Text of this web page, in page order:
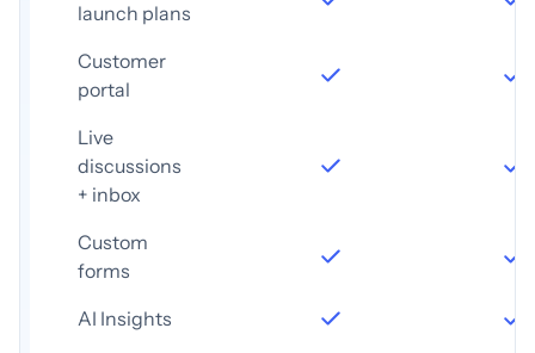
launch plans
Customer
portal
Live
discussions
+ inbox
Custom
forms
AI Insights